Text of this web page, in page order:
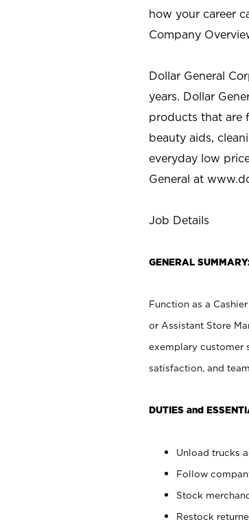
how your career
Company
Dollar General
years. Dollar
products that are
beauty aids,
everyday low
General at
Job Details
GENERAL
Function as a
or Assistant Store
exemplary customer
satisfaction, and
DUTIES and
Unload trucks
Follow
Stock
Restock